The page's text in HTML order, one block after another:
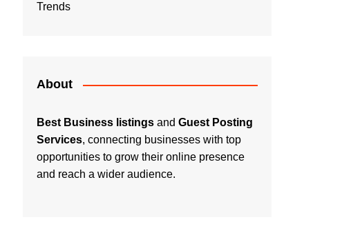
Trends
About
Best Business listings and Guest Posting
Services, connecting businesses with top
opportunities to grow their online presence
and reach a wider audience.